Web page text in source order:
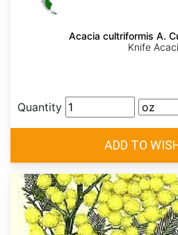
Acacia cultriformis A.
Knife
Quantity